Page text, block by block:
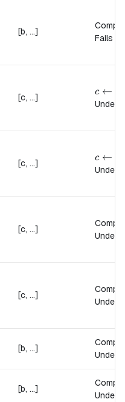
[b, ...]
Fails if
[c, ...] c
c ←
[c, ...] c
c ←
[c, ...]
[c, ...]
[b, ...]
[b, ...]